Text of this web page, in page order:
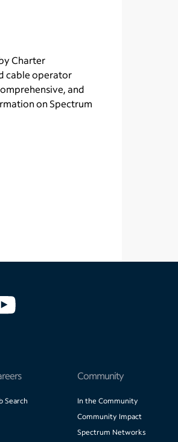
Charter
cable operator
and
on Spectrum
Search
Community
In the Community
Community Impact
Spectrum Networks